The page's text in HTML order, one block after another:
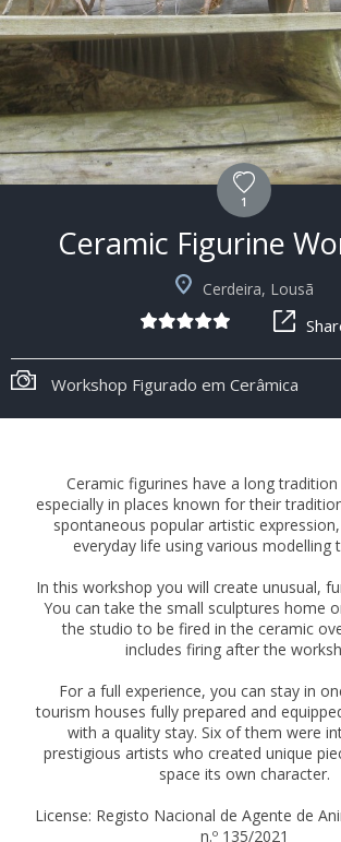
1
Ceramic Figurine
Cerdeira, Lousã
Workshop Figurado em Cerâmica
Ceramic figurines have a long
especially in places known for their
spontaneous popular artistic
everyday life using various modelling
In this workshop you will create unusual,
You can take the small sculptures home
the studio to be fired in the ceramic
includes firing after the
For a full experience, you can stay in
tourism houses fully prepared and
with a quality stay. Six of them were
prestigious artists who created unique
space its own character.
License: Registo Nacional de Agente de
n.º 135/2021